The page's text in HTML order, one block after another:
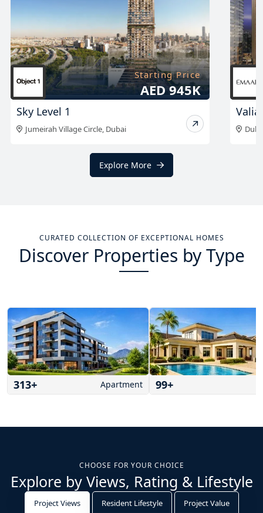
Starting Price
AED 1.96 M
Valia Tower at DCH
Dubai Creek Harbour,Dubai
The
Explore More
CURATED COLLECTION OF EXCEPTIONAL HOMES
Discover Properties by Type
313+ Apartment 99+
CHOOSE FOR YOUR CHOICE
Explore by Views, Rating & Lifestyle
Project Views Resident Lifestyle Project Value